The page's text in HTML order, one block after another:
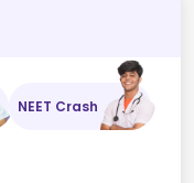
NEET Crash